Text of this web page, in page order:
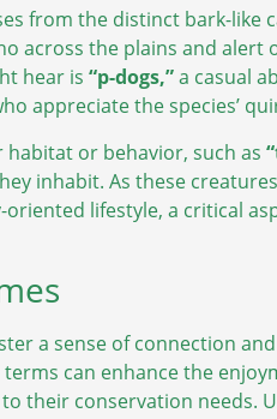
from the distinct bark-like
across the plains and alert
hear is “p-dogs,”a casual
appreciate the species’
or behavior, such as
inhabit. As these
lifestyle, a critical
a sense of connection
can enhance the
their conservation needs.